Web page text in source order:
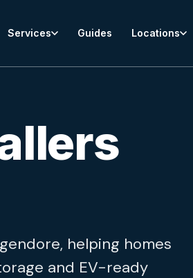
Services Guides Locations
helping homes
and EV-ready